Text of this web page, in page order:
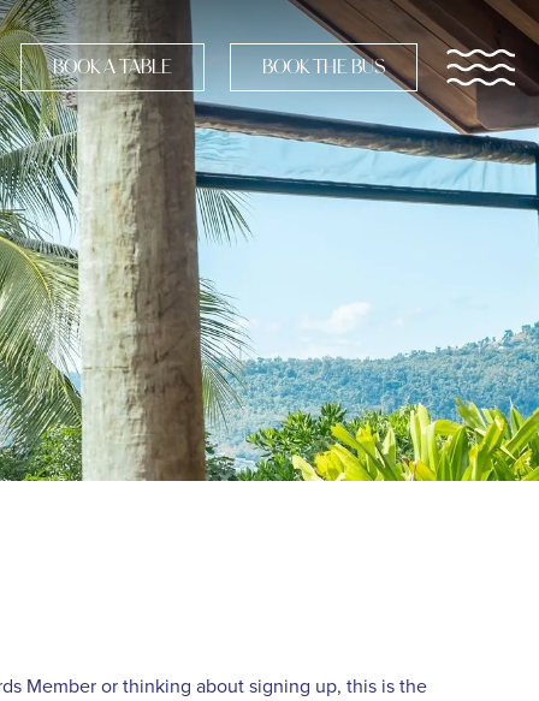
BOOK A TABLE BOOK THE BUS
Member or thinking about signing up, this is the